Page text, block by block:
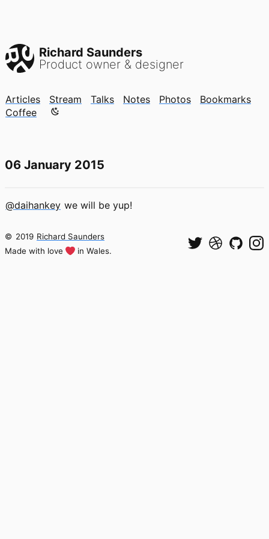
Richard Saunders
Product owner & designer
Articles Stream Talks Notes Photos
Bookmarks
Coffee
Color mode is now "light"
06 January 2015
@daihankey we will be yup!
© 2019 Richard Saunders
Made with love
in Wales.